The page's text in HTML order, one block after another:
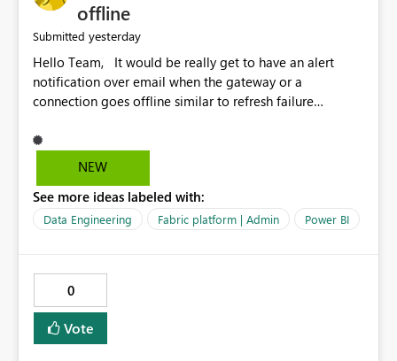
offline
Submitted yesterday
Hello Team, It would be really get to have an alert
notification over email when the gateway or a
connection goes offline similar to refresh failure
the upcoming versions of Power BI.
NEW
See more ideas labeled with:
Data Engineering Fabric platform | Admin Power BI
0
Vote